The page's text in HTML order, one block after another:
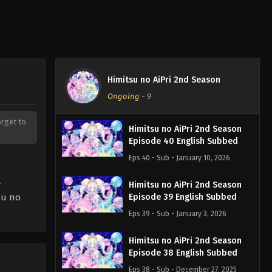
to
no
Himitsu no AiPri 2nd Season
Ongoing - 9
Himitsu no AiPri 2nd Season
Episode 40 English Subbed
Eps 40 - Sub - January 10, 2026
Himitsu no AiPri 2nd Season
Episode 39 English Subbed
Eps 39 - Sub - January 3, 2026
Himitsu no AiPri 2nd Season
Episode 38 English Subbed
Eps 38 - Sub - December 27, 2025